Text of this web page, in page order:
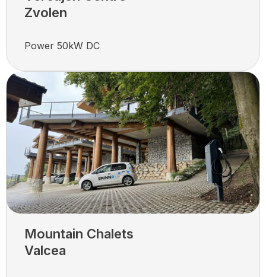
Zvolen
Power 50kW DC
Mountain Chalets
Valcea